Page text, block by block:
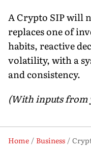
A Crypto SIP will
replaces one of
habits, reactive
volatility, with a
and consistency.
(With inputs from
Home Business